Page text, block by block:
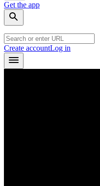
Get the app
Create accountLog in